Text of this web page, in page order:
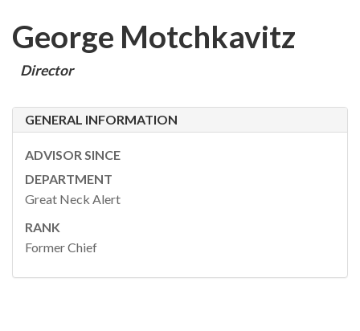
George Motchkavitz
Director
GENERAL INFORMATION
ADVISOR SINCE
DEPARTMENT
Great Neck Alert
RANK
Former Chief